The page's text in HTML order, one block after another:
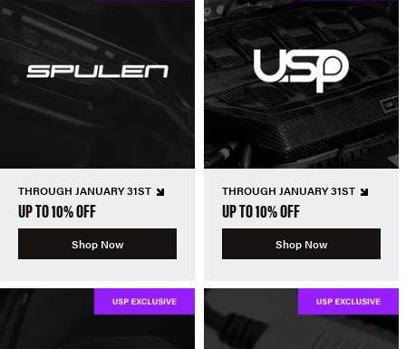
THROUGH JANUARY 31ST
UP TO 10% OFF
Shop Now
THROUGH JANUARY 31ST
UP TO 10% OFF
Shop Now